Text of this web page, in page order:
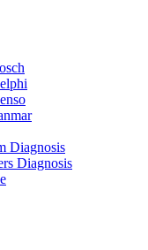
Diagnosis
Diagnosis